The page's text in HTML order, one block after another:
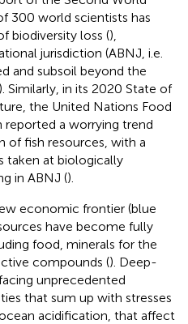
300 world scientists has
biodiversity loss (),
jurisdiction (ABNJ, i.e.
and subsoil beyond the
). Similarly, in its 2020 State of
the United Nations Food
reported a worrying trend
of fish resources, with a
taken at biologically
in ABNJ ().
economic frontier (blue
have become fully
food, minerals for the
compounds (). Deep-
unprecedented
that sum up with stresses
acidification, that affect